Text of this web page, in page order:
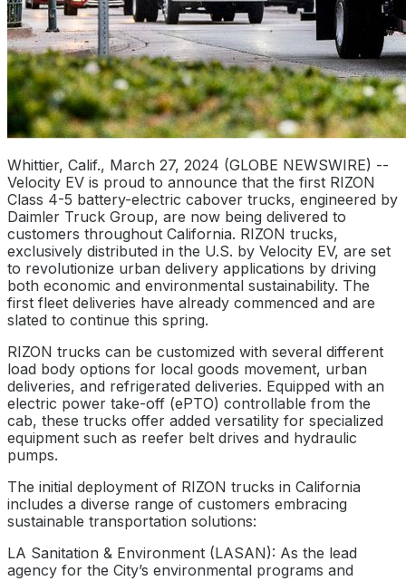
Whittier, Calif., March 27, 2024 (GLOBE NEWSWIRE) --
Velocity EV is proud to announce that the first RIZON
Class 4-5 battery-electric cabover trucks, engineered by
Daimler Truck Group, are now being delivered to
customers throughout California. RIZON trucks,
exclusively distributed in the U.S. by Velocity EV, are set
to revolutionize urban delivery applications by driving
both economic and environmental sustainability. The
first fleet deliveries have already commenced and are
slated to continue this spring.
RIZON trucks can be customized with several different
load body options for local goods movement, urban
deliveries, and refrigerated deliveries. Equipped with an
electric power take-off (ePTO) controllable from the
cab, these trucks offer added versatility for specialized
equipment such as reefer belt drives and hydraulic
pumps.
The initial deployment of RIZON trucks in California
includes a diverse range of customers embracing
sustainable transportation solutions:
LA Sanitation & Environment (LASAN): As the lead
agency for the City’s environmental programs and